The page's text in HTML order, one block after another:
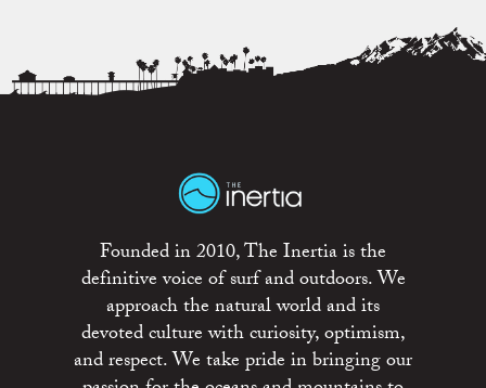
Founded in 2010, The Inertia is the
definitive voice of surf and outdoors. We
approach the natural world and its
devoted culture with curiosity, optimism,
and respect. We take pride in bringing our